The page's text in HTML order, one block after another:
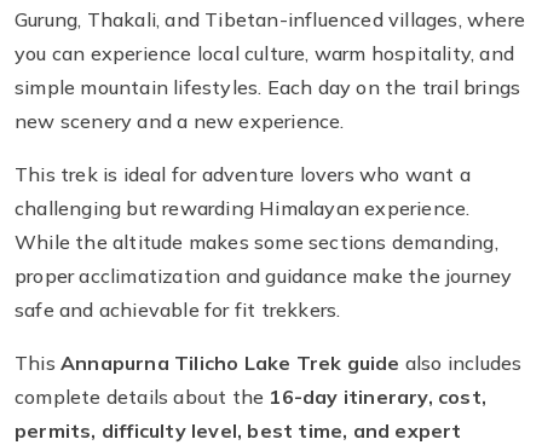
Gurung, Thakali, and Tibetan-influenced villages, where
you can experience local culture, warm hospitality, and
simple mountain lifestyles. Each day on the trail brings
new scenery and a new experience.
This trek is ideal for adventure lovers who want a
challenging but rewarding Himalayan experience.
While the altitude makes some sections demanding,
proper acclimatization and guidance make the journey
safe and achievable for fit trekkers.
This Annapurna Tilicho Lake Trek guide also includes
complete details about the 16-day itinerary, cost,
permits, difficulty level, best time, and expert